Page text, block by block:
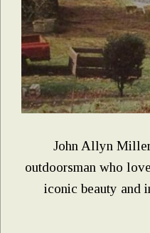
John Allyn Miller
outdoorsman who
iconic beauty and